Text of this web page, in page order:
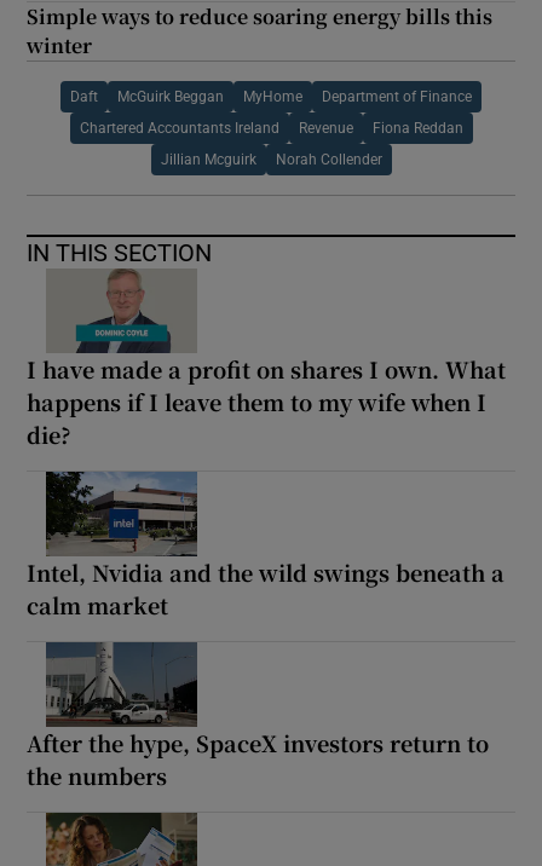
Simple ways to reduce soaring energy bills this
winter
Daft McGuirk Beggan MyHome Department of Finance
Chartered Accountants Ireland Revenue Fiona Reddan
Jillian Mcguirk Norah Collender
IN THIS SECTION
I have made a profit on shares I own. What
happens if I leave them to my wife when I
die?
Intel, Nvidia and the wild swings beneath a
calm market
After the hype, SpaceX investors return to
the numbers